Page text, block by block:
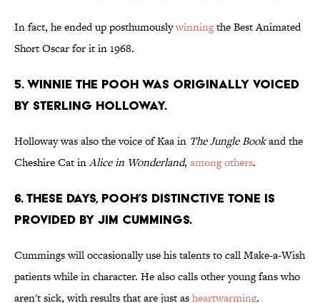
In fact, he ended up posthumouslywinningthe Best Animated
Short Oscar for it in 1968.
5. Winnie the Pooh was originally voiced
by Sterling Holloway.
Holloway was also the voice of Kaa in The Jungle Bookand the
Cheshire Cat inAlice in Wonderland, among others.
6. These days, Pooh’s distinctive tone is
provided by Jim Cummings.
Cummings will occasionally use his talents to call Make-a-Wish
patients while in character. He also calls other young fans who
aren't sick, with results that are just asheartwarming.